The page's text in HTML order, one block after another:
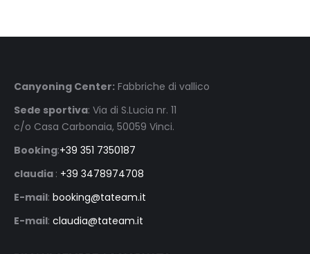
Canyoning Center: Fabbriche di vallico
Sede sportiva: Via di S.Lucia nr. 11
c/o Casa Carbonaia, 50059 Vinci.
Booking:+39 351 7350187
claudia : +39 3478974708
E-mail: booking@tateam.it
E-mail: claudia@tateam.it